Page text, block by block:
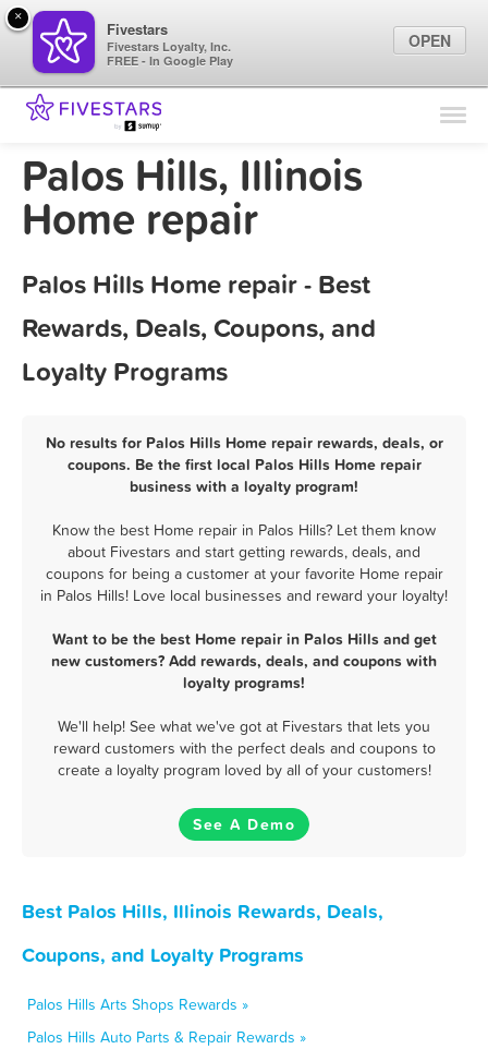
Find Locations
Marketing Tips
Palos Hills, Illinois
Home repair
Palos Hills Home repair - Best
Rewards, Deals, Coupons, and
Loyalty Programs
No results for Palos Hills Home repair rewards, deals, or
coupons. Be the first local Palos Hills Home repair
business with a loyalty program!
Know the best Home repair in Palos Hills? Let them know
about Fivestars and start getting rewards, deals, and
coupons for being a customer at your favorite Home repair
in Palos Hills! Love local businesses and reward your loyalty!
Want to be the best Home repair in Palos Hills and get
new customers? Add rewards, deals, and coupons with
loyalty programs!
We'll help! See what we've got at Fivestars that lets you
reward customers with the perfect deals and coupons to
create a loyalty program loved by all of your customers!
See A Demo
Best Palos Hills, Illinois Rewards, Deals,
Coupons, and Loyalty Programs
Palos Hills Arts Shops Rewards »
Palos Hills Auto Parts & Repair Rewards »
×
Fivestars
Fivestars Loyalty, Inc.
FREE - In Google Play
OPEN